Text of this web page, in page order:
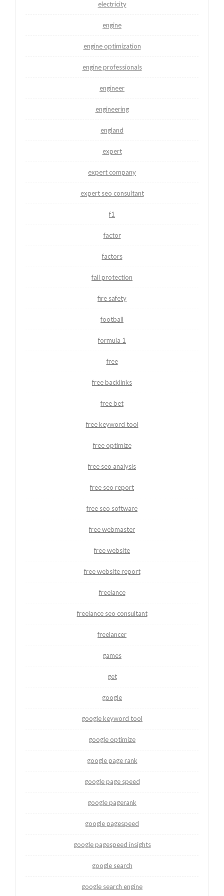
electricity
engine
engine optimization
engine professionals
engineer
engineering
england
expert
expert company
expert seo consultant
f1
factor
factors
fall protection
fire safety
football
formula 1
free
free backlinks
free bet
free keyword tool
free optimize
free seo analysis
free seo report
free seo software
free webmaster
free website
free website report
freelance
freelance seo consultant
freelancer
games
get
google
google keyword tool
google optimize
google page rank
google page speed
google pagerank
google pagespeed
google pagespeed insights
google search
google search engine